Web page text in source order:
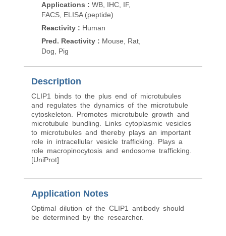
Applications : WB, IHC, IF,
FACS, ELISA (peptide)
Reactivity : Human
Pred. Reactivity : Mouse, Rat,
Dog, Pig
Description
CLIP1 binds to the plus end of microtubules
and regulates the dynamics of the microtubule
cytoskeleton. Promotes microtubule growth and
microtubule bundling. Links cytoplasmic vesicles
to microtubules and thereby plays an important
role in intracellular vesicle trafficking. Plays a
role macropinocytosis and endosome trafficking.
[UniProt]
Application Notes
Optimal dilution of the CLIP1 antibody should
be determined by the researcher.